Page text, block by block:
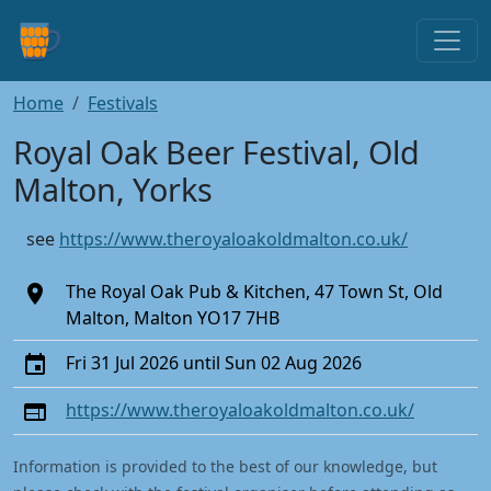
Home Festivals
Royal Oak Beer Festival, Old
Malton, Yorks
see https://www.theroyaloakoldmalton.co.uk/
The Royal Oak Pub & Kitchen, 47 Town St, Old
Malton, Malton YO17 7HB
Fri 31 Jul 2026 until Sun 02 Aug 2026
https://www.theroyaloakoldmalton.co.uk/
Information is provided to the best of our knowledge, but